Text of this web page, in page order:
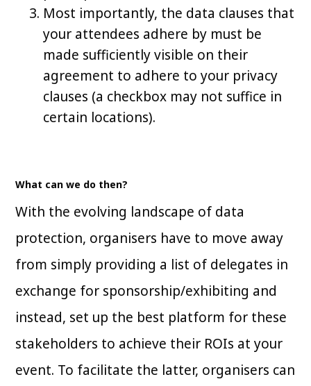
Most importantly, the data clauses that
your attendees adhere by must be
made sufficiently visible on their
agreement to adhere to your privacy
clauses (a checkbox may not suffice in
certain locations).
What can we do then?
With the evolving landscape of data
protection, organisers have to move away
from simply providing a list of delegates in
exchange for sponsorship/exhibiting and
instead, set up the best platform for these
stakeholders to achieve their ROIs at your
event. To facilitate the latter, organisers can